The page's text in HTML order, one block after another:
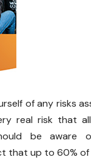
of any risks
real risk that all
be aware
that up to 60% of